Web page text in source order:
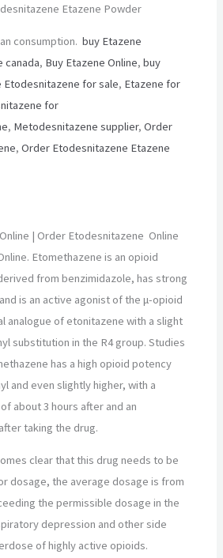
Etazene Powder
consumption.buy Etazene
canada, Buy Etazene Online,buy
Etodesnitazene for sale, Etazene for
for
, Metodesnitazene supplier,Order
,Order Etodesnitazene Etazene
| Order Etodesnitazene Online
Etomethazene is an opioid
from benzimidazole, has strong
is an active agonist of the μ-opioid
analogue of etonitazene with a slight
substitution in the R4 group. Studies
has a high opioid potency
and even slightly higher, with a
about 3 hours after and an
taking the drug.
clear that this drug needs to be
dosage, the average dosage is from
the permissible dosage in the
depression and other side
of highly active opioids.